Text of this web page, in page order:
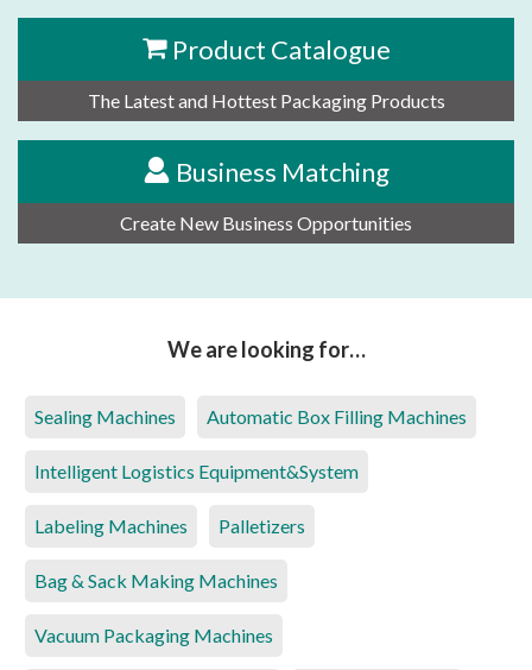
Product Catalogue
The Latest and Hottest Packaging Products
Business Matching
Create New Business Opportunities
We are looking for…
Sealing Machines Automatic Box Filling Machines
Intelligent Logistics Equipment&System
Labeling Machines Palletizers
Bag & Sack Making Machines
Vacuum Packaging Machines